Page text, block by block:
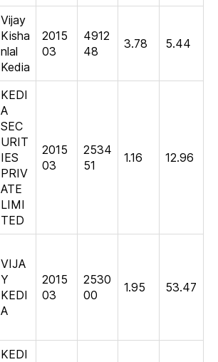
Vijay
Kisha
nlal
Kedia
2015
03
4912
48
3.78 5.44
KEDI
A
SEC
URIT
IES
PRIV
ATE
LIMI
TED
2015
03
2534
51
1.16 12.96
VIJA
Y
KEDI
A
2015
03
2530
00
1.95 53.47
KEDI